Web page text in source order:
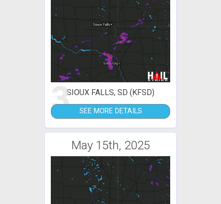
3SIOUX FALLS, SD (KFSD)
SEE MORE DETAILS
May 15th, 2025